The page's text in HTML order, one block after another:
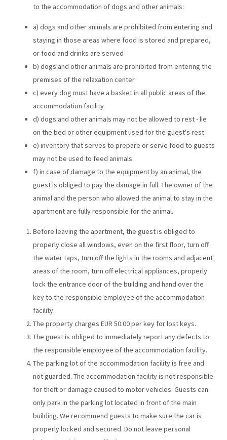
to the accommodation of dogs and other animals:
a) dogs and other animals are prohibited from entering and
staying in those areas where food is stored and prepared,
or food and drinks are served
b) dogs and other animals are prohibited from entering the
premises of the relaxation center
c) every dog ​​must have a basket in all public areas of the
accommodation facility
d) dogs and other animals may not be allowed to rest - lie
on the bed or other equipment used for the guest's rest
e) inventory that serves to prepare or serve food to guests
may not be used to feed animals
f) in case of damage to the equipment by an animal, the
guest is obliged to pay the damage in full. The owner of the
animal and the person who allowed the animal to stay in the
apartment are fully responsible for the animal.
Before leaving the apartment, the guest is obliged to
properly close all windows, even on the first floor, turn off
the water taps, turn off the lights in the rooms and adjacent
areas of the room, turn off electrical appliances, properly
lock the entrance door of the building and hand over the
key to the responsible employee of the accommodation
facility.
The property charges EUR 50.00 per key for lost keys.
The guest is obliged to immediately report any defects to
the responsible employee of the accommodation facility.
The parking lot of the accommodation facility is free and
not guarded. The accommodation facility is not responsible
for theft or damage caused to motor vehicles. Guests can
only park in the parking lot located in front of the main
building. We recommend guests to make sure the car is
properly locked and secured. Do not leave personal